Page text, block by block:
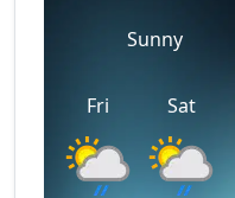
Sunny
Fri Sat